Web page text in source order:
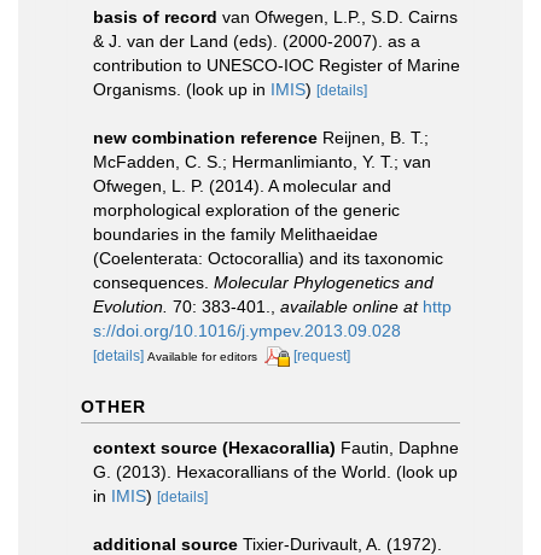
basis of record van Ofwegen, L.P., S.D. Cairns
& J. van der Land (eds). (2000-2007). as a
contribution to UNESCO-IOC Register of Marine
Organisms. (look up in IMIS) [details]
new combination reference Reijnen, B. T.;
McFadden, C. S.; Hermanlimianto, Y. T.; van
Ofwegen, L. P. (2014). A molecular and
morphological exploration of the generic
boundaries in the family Melithaeidae
(Coelenterata: Octocorallia) and its taxonomic
consequences. Molecular Phylogenetics and
Evolution. 70: 383-401. available online at http
s://doi.org/10.1016/j.ympev.2013.09.028
[details] Available for editors [request]
OTHER
context source (Hexacorallia) Fautin, Daphne
G. (2013). Hexacorallians of the World. (look up
in IMIS) [details]
additional source Tixier-Durivault, A. (1972).